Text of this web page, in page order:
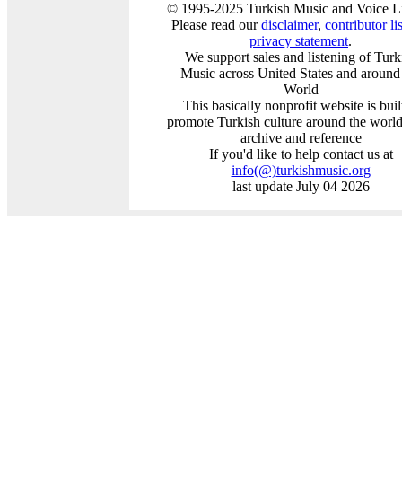
© 1995-2025 Turkish Music and Voice
Please read ourdisclaimer, contributor
privacy statement.
We support sales and listening of
Music across United States and
World
This basically nonprofit website is
promote Turkish culture around the
archive and reference
If you'd like to help contact us at
info(@)turkishmusic.org
last update July 04 2026